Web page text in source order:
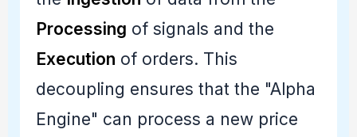
Processing of signals and the
Execution of orders. This
decoupling ensures that the "Alpha
Engine" can process a new price